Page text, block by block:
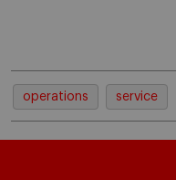
operations service